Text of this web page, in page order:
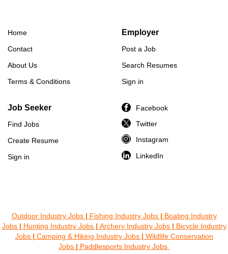
Home
Contact
About Us
Terms & Conditions
Employer
Post a Job
Search Resumes
Sign in
Job Seeker
Find Jobs
Create Resume
Sign in
Facebook
Twitter
Instagram
LinkedIn
Outdoor Industry Jobs| Fishing Industry Jobs| Boating Industry
Jobs| Hunting Industry Jobs| Archery Industry Jobs| Bicycle Industry
Jobs| Camping & Hiking Industry Jobs| Wildlife Conservation
Jobs | Paddlesports Industry Jobs